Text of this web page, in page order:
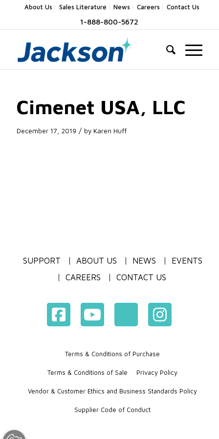
About Us Sales Literature News Careers Contact Us
1-888-800-5672
Cimenet USA, LLC
December 17, 2019 / by Karen Huff
SUPPORT ABOUT US NEWS
EVENTS
CAREERS
CONTACT US
Terms & Conditions of Purchase
Terms & Conditions of Sale Privacy Policy
Vendor & Customer Ethics and Business Standards Policy
Supplier Code of Conduct